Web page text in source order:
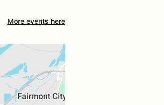
More events here